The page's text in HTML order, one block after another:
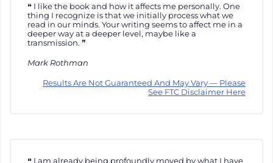
I like the book and how it affects me personally. One
thing I recognize is that we initially process what we
read in our minds. Your writing seems to affect me in a
deeper way at a deeper level, maybe like a
transmission.
Mark Rothman
Results Are Not Guaranteed And May Vary — Please
See FTC Disclaimer Here
I am already being profoundly moved by what I have